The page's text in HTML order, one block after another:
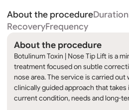
About the procedureDuration
RecoveryFrequency
About the procedure
Botulinum Toxin | Nose Tip Lift is a
treatment focused on subtle
nose area. The service is carried out
clinically guided approach that
current condition, needs and long-